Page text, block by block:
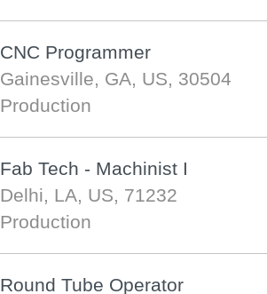
CNC Programmer
Gainesville, GA, US, 30504
Production
Fab Tech - Machinist I
Delhi, LA, US, 71232
Production
Round Tube Operator